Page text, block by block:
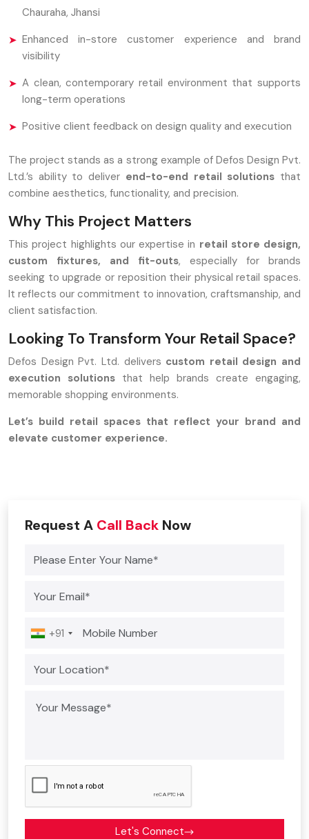
Chauraha, Jhansi
Enhanced in-store customer experience and brand
visibility
A clean, contemporary retail environment that supports
long-term operations
Positive client feedback on design quality and execution
The project stands as a strong example of Defos Design Pvt.
Ltd.’s ability to deliver end-to-end retail solutions that
combine aesthetics, functionality, and precision.
Why This Project Matters
This project highlights our expertise in retail store design,
custom fixtures, and fit-outs, especially for brands
seeking to upgrade or reposition their physical retail spaces.
It reflects our commitment to innovation, craftsmanship, and
client satisfaction.
Looking To Transform Your Retail Space?
Defos Design Pvt. Ltd. delivers custom retail design and
execution solutions that help brands create engaging,
memorable shopping environments.
Let’s build retail spaces that reflect your brand and
elevate customer experience.
Request A Call Back Now
+91
Let's Connect